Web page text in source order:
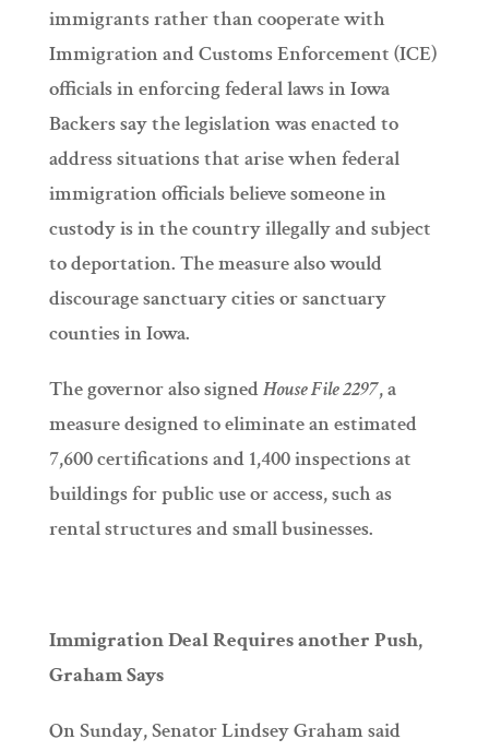
immigrants rather than cooperate with
Immigration and Customs Enforcement (ICE)
officials in enforcing federal laws in Iowa
Backers say the legislation was enacted to
address situations that arise when federal
immigration officials believe someone in
custody is in the country illegally and subject
to deportation. The measure also would
discourage sanctuary cities or sanctuary
counties in Iowa.
The governor also signedHouse File 2297, a
measure designed to eliminate an estimated
7,600 certifications and 1,400 inspections at
buildings for public use or access, such as
rental structures and small businesses.
Immigration Deal Requires another Push,
Graham Says
On Sunday, Senator Lindsey Graham said